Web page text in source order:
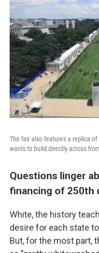
The fair also features a replica
wants to build directly across
Questions linger
financing of 250th
White, the history
desire for each state
But, for the most part,